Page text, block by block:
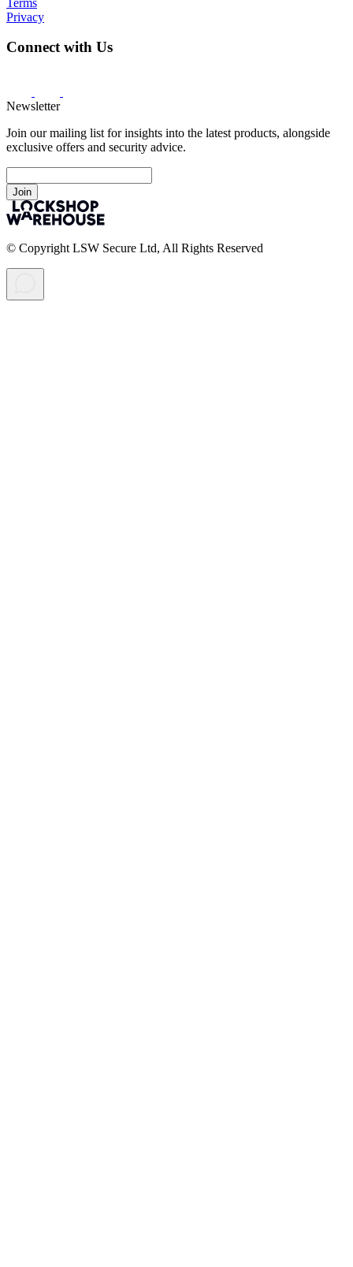
Privacy
Connect with Us
Newsletter
Join our mailing list for insights into the latest products, alongside
exclusive offers and security advice.
Join
© Copyright LSW Secure Ltd, All Rights Reserved